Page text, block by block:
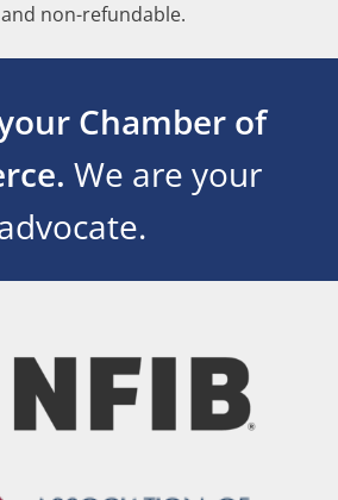
non-refundable.
Chamber of
We are your